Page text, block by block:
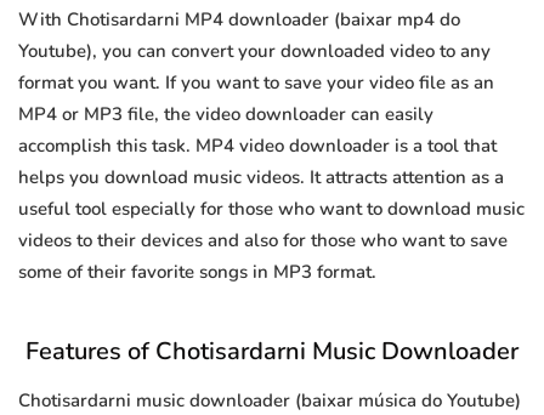
With Chotisardarni MP4 downloader (baixar mp4 do
Youtube), you can convert your downloaded video to any
format you want. If you want to save your video file as an
MP4 or MP3 file, the video downloader can easily
accomplish this task. MP4 video downloader is a tool that
helps you download music videos. It attracts attention as a
useful tool especially for those who want to download music
videos to their devices and also for those who want to save
some of their favorite songs in MP3 format.
Features of Chotisardarni Music Downloader
Chotisardarni music downloader (baixar música do Youtube)